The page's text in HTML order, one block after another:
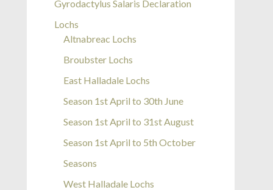
Gyrodactylus Salaris Declaration
Lochs
Altnabreac Lochs
Broubster Lochs
East Halladale Lochs
Season 1st April to 30th June
Season 1st April to 31st August
Season 1st April to 5th October
Seasons
West Halladale Lochs